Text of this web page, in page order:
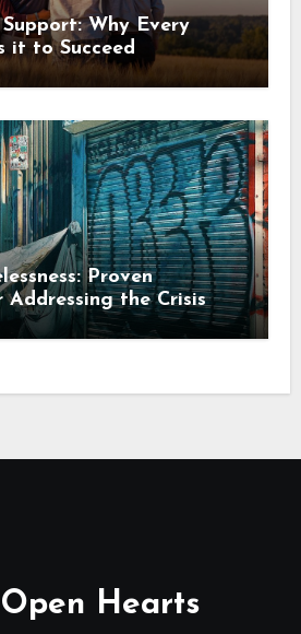
Why Every
it to Succeed
Proven
the Crisis
Hearts